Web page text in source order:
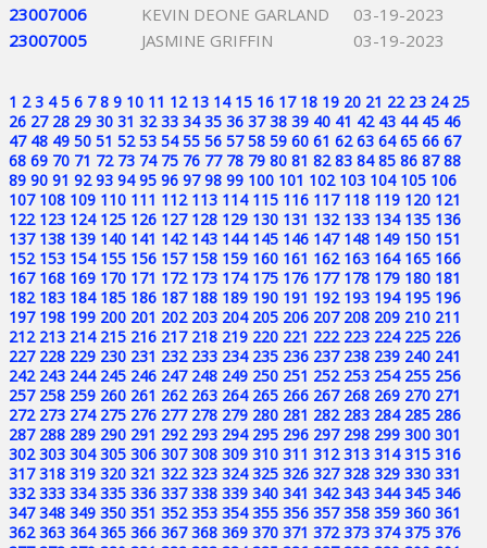
23007006
KEVIN DEONE GARLAND
03-19-2023
23007005
JASMINE GRIFFIN 03-19-2023
1 2 3 4 5 6 7 8 9 10 11 12 13 14 15 16 17 18 19 20 21 22 23 24 25
26 27 28 29 30 31 32 33 34 35 36 37 38 39 40 41 42 43 44 45 46
47 48 49 50 51 52 53 54 55 56 57 58 59 60 61 62 63 64 65 66 67
68 69 70 71 72 73 74 75 76 77 78 79 80 81 82 83 84 85 86 87 88
89 90 91 92 93 94 95 96 97 98 99 100 101 102 103 104 105 106
107 108 109 110 111 112 113 114 115 116 117 118 119 120 121
122 123 124 125 126 127 128 129 130 131 132 133 134 135 136
137 138 139 140 141 142 143 144 145 146 147 148 149 150 151
152 153 154 155 156 157 158 159 160 161 162 163 164 165 166
167 168 169 170 171 172 173 174 175 176 177 178 179 180 181
182 183 184 185 186 187 188 189 190 191 192 193 194 195 196
197 198 199 200 201 202 203 204 205 206 207 208 209 210 211
212 213 214 215 216 217 218 219 220 221 222 223 224 225 226
227 228 229 230 231 232 233 234 235 236 237 238 239 240 241
242 243 244 245 246 247 248 249 250 251 252 253 254 255 256
257 258 259 260 261 262 263 264 265 266 267 268 269 270 271
272 273 274 275 276 277 278 279 280 281 282 283 284 285 286
287 288 289 290 291 292 293 294 295 296 297 298 299 300 301
302 303 304 305 306 307 308 309 310 311 312 313 314 315 316
317 318 319 320 321 322 323 324 325 326 327 328 329 330 331
332 333 334 335 336 337 338 339 340 341 342 343 344 345 346
347 348 349 350 351 352 353 354 355 356 357 358 359 360 361
362 363 364 365 366 367 368 369 370 371 372 373 374 375 376